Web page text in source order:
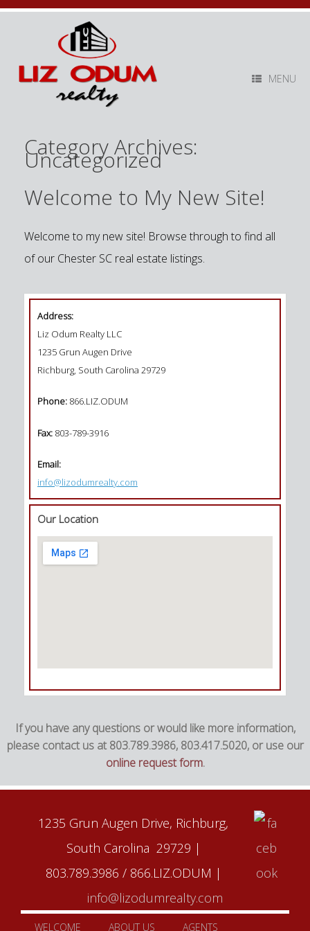
MENU
Category Archives:
Uncategorized
Welcome to My New Site!
Welcome to my new site! Browse through to find all
of our Chester SC real estate listings.
Address:
Liz Odum Realty LLC
1235 Grun Augen Drive
Richburg, South Carolina 29729
Phone: 866.LIZ.ODUM
Fax: 803-789-3916
Email:
info@lizodumrealty.com
Our Location
If you have any questions or would like more information,
please contact us at 803.789.3986, 803.417.5020, or use our
online request form.
1235 Grun Augen Drive, Richburg,
South Carolina 29729 |
803.789.3986 / 866.LIZ.ODUM |
info@lizodumrealty.com
WELCOME ABOUT US AGENTS